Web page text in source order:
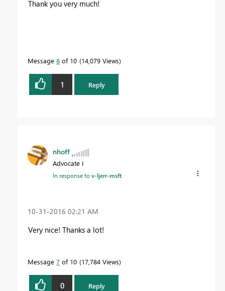
Thank you very much!
Message 8 of 10 14,079 Views
1 Reply
nhoff
Advocate I
In response tov-ljerr-msft
‎10-31-2016 02:21 AM
Very nice! Thanks a lot!
Message 7 of 10 17,784 Views
0 Reply